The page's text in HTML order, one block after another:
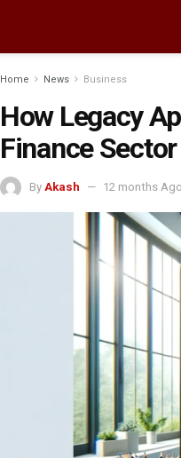
Home News Business
How Legacy
Finance Sector
By Akash 12 months Ago